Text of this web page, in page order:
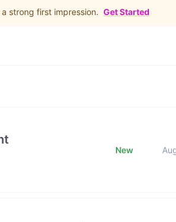
strong first impression. Get Started
New